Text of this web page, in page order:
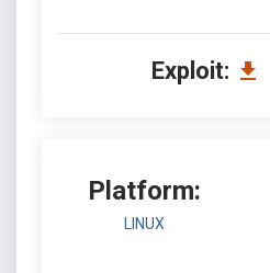
Exploit:
Platform:
LINUX